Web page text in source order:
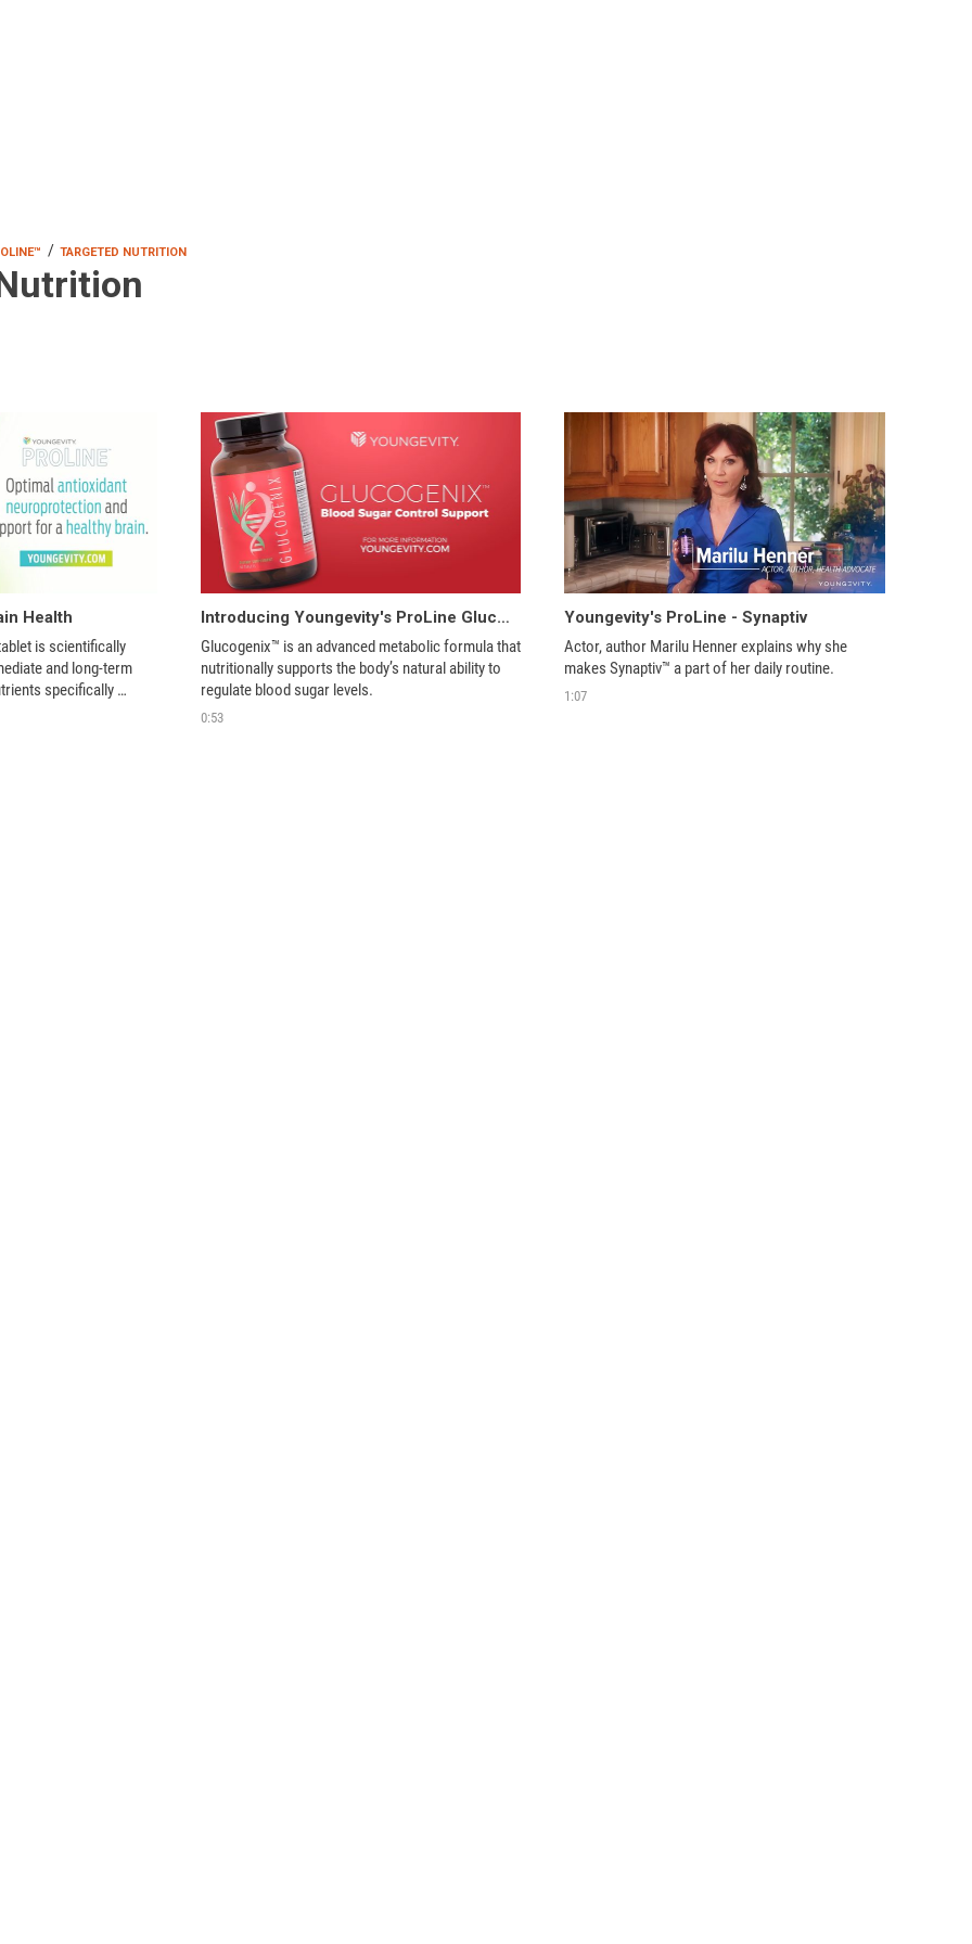
/ TARGETED NUTRITION
Health
is scientifically
and long-term
specifically
improve memory,
Introducing Youngevity's ProLine Glucogenix
Glucogenix™ is an advanced metabolic formula that
nutritionally supports the body’s natural ability to
regulate blood sugar levels.
0:53
Youngevity's ProLine - Synaptiv
Actor, author Marilu Henner explains why she
1:07